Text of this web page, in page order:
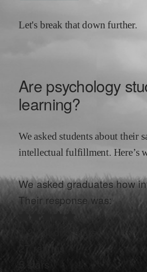
Let's break that down further.
Arepsychology
learning?
We asked students about their
intellectual fulfillment. Here’s
We asked graduates how
Their response was:
stars